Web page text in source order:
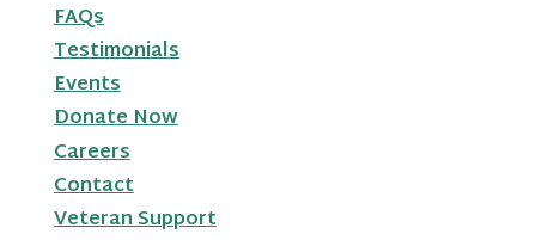
FAQs
Testimonials
Events
Donate Now
Careers
Contact
Veteran Support